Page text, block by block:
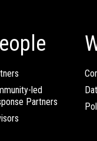
led
Partners